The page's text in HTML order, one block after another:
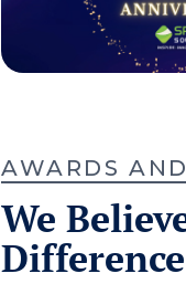
AWARDS
We
Difference